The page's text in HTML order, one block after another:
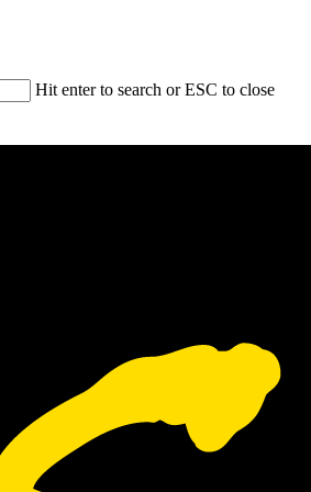
Hit enter to search or ESC to close